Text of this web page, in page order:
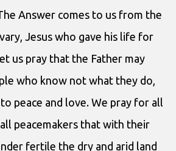
Answer comes to us from the
Jesus who gave his life for
us pray that the Father may
who know not what they do,
peace and love. We pray for all
peacemakers that with their
fertile the dry and arid land